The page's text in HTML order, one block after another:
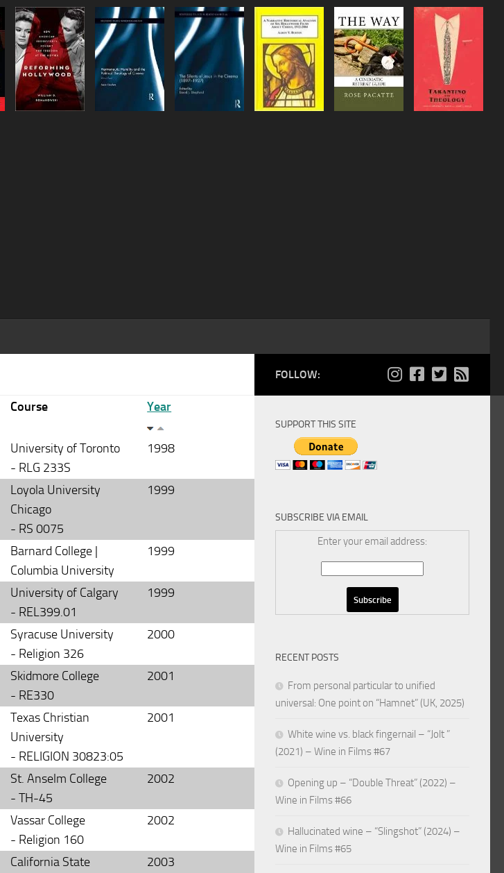
Course Year
University of Toronto
- RLG 233S
1998
Loyola University
Chicago
- RS 0075
1999
Barnard College |
Columbia University
1999
University of Calgary
- REL399.01
1999
Syracuse University
- Religion 326
2000
Skidmore College
- RE330
2001
Texas Christian
University
- RELIGION 30823:05
2001
St. Anselm College
- TH-45
2002
Vassar College
- Religion 160
2002
California State
2003
FOLLOW:
SUPPORT THIS SITE
SUBSCRIBE VIA EMAIL
Enter your email address:
RECENT POSTS
From personal particular to unified
universal: One point on “Hamnet” (UK, 2025)
White wine vs. black fingernail – “Jolt ”
(2021) – Wine in Films #67
Opening up – “Double Threat” (2022) –
Wine in Films #66
Hallucinated wine – “Slingshot” (2024) –
Wine in Films #65